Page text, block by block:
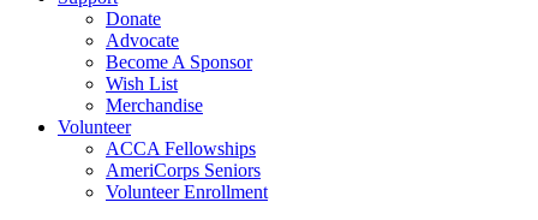
Donate
Advocate
Become A Sponsor
Wish List
Merchandise
Volunteer
ACCA Fellowships
AmeriCorps Seniors
Volunteer Enrollment